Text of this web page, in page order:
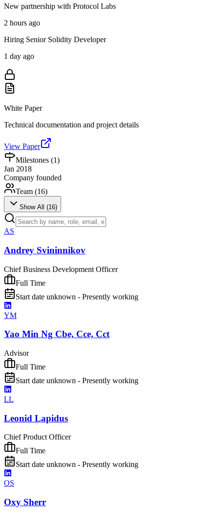
New partnership with Protocol Labs
2 hours ago
Hiring Senior Solidity Developer
1 day ago
White Paper
Technical documentation and project details
View Paper
Milestones (1)
Jan 2018
Company founded
Team (16)
Show All (16)
AS
Andrey Svininnikov
Chief Business Development Officer
Full Time
Start date unknown - Presently working
YM
Yao Min Ng Cbe, Cce, Cct
Advisor
Full Time
Start date unknown - Presently working
LL
Leonid Lapidus
Chief Product Officer
Full Time
Start date unknown - Presently working
OS
Oxy Sherr